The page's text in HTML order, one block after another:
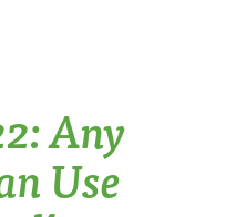
Any
Use